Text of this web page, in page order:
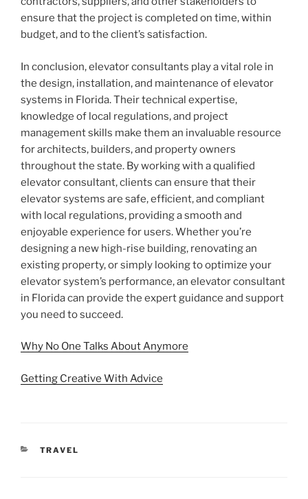
ensure that the project is completed on time, within
budget, and to the client’s satisfaction.
In conclusion, elevator consultants play a vital role in
the design, installation, and maintenance of elevator
systems in Florida. Their technical expertise,
knowledge of local regulations, and project
management skills make them an invaluable resource
for architects, builders, and property owners
throughout the state. By working with a qualified
elevator consultant, clients can ensure that their
elevator systems are safe, efficient, and compliant
with local regulations, providing a smooth and
enjoyable experience for users. Whether you’re
designing a new high-rise building, renovating an
existing property, or simply looking to optimize your
elevator system’s performance, an elevator consultant
in Florida can provide the expert guidance and support
you need to succeed.
Why No One Talks About Anymore
Getting Creative With Advice
CATEGORIES
TRAVEL